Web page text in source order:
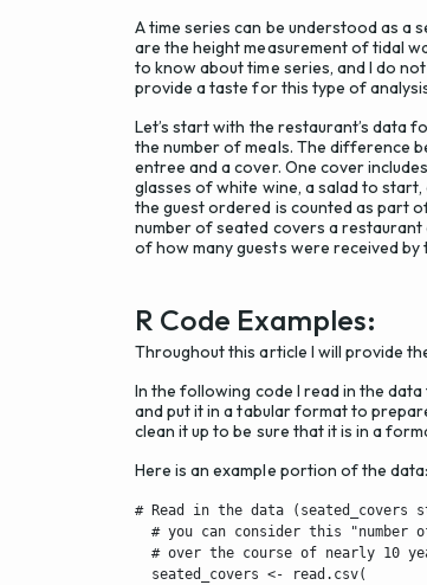
A time series can be understood as a
are the height measurement of tidal
to know about time series, and I do
provide a taste for this type of
Let’s start with the restaurant’s data
the number of meals. The difference
entree and a cover. One cover
glasses of white wine, a salad to
the guest ordered is counted as part
number of seated covers a
of how many guests were received by
R Code Examples:
Throughout this article I will provide
In the following code I read in the
and put it in a tabular format to
clean it up to be sure that it is in a
Here is an example portion of the data:
# Read in the data (seated_covers
# you can consider this "number
# over the course of nearly 10
  seated_covers <- read.csv(